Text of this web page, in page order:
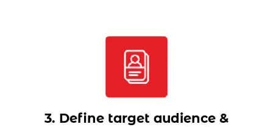
3. Define target audience &